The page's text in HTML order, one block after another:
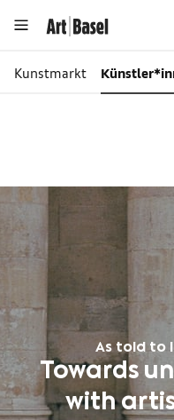
Kunstmarkt
As told to
Towards
with